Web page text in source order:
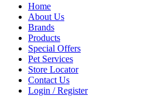
Home
About Us
Brands
Products
Special Offers
Pet Services
Store Locator
Contact Us
Login / Register